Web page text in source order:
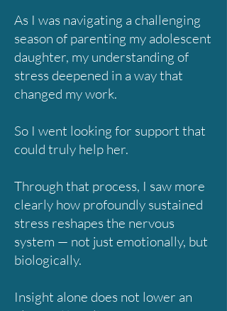
As I was navigating a challenging
season of parenting my adolescent
daughter, my understanding of
stress deepened in a way that
changed my work.
So I went looking for support that
could truly help her.
Through that process, I saw more
clearly how profoundly sustained
stress reshapes the nervous
system — not just emotionally, but
biologically.
Insight alone does not lower an